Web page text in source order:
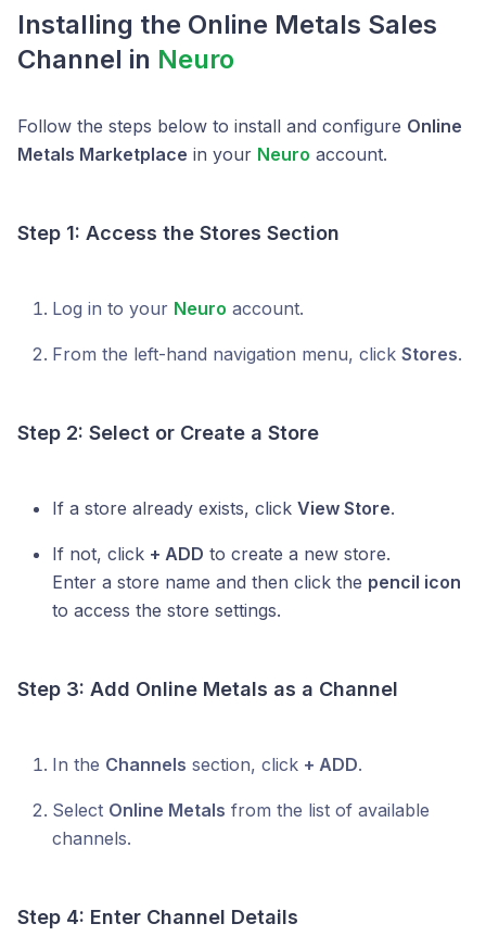
Installing the Online Metals Sales
Channel in Neuro
Follow the steps below to install and configure Online
Metals Marketplace in your Neuro account.
Step 1: Access the Stores Section
Log in to your Neuro account.
From the left-hand navigation menu, click Stores.
Step 2: Select or Create a Store
If a store already exists, click View Store.
If not, click + ADD to create a new store.
Enter a store name and then click the pencil icon
to access the store settings.
Step 3: Add Online Metals as a Channel
In the Channels section, click + ADD.
Select Online Metals from the list of available
channels.
Step 4: Enter Channel Details